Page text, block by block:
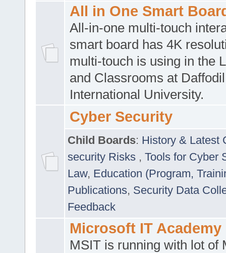
All in One Smart
All-in-one multi-touch
smart board has 4K
multi-touch is using in the
and Classrooms at Daffodil
International University.
Cyber Security
Child Boards: History & Latest
security Risks , Tools for Cyber
Law, Education (Program,
Publications, Security Data
Feedback
Microsoft IT Academy
MSIT is running with lot of